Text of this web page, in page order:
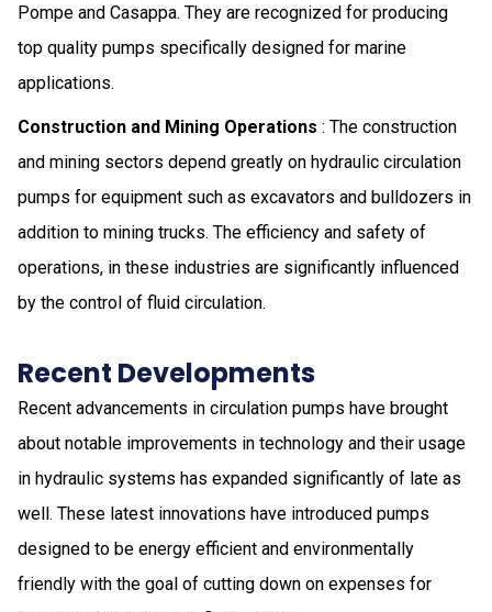
Pompe and Casappa. They are recognized for producing
top quality pumps specifically designed for marine
applications.
Construction and Mining Operations : The construction
and mining sectors depend greatly on hydraulic circulation
pumps for equipment such as excavators and bulldozers in
addition to mining trucks. The efficiency and safety of
operations, in these industries are significantly influenced
by the control of fluid circulation.
Recent Developments
Recent advancements in circulation pumps have brought
about notable improvements in technology and their usage
in hydraulic systems has expanded significantly of late as
well. These latest innovations have introduced pumps
designed to be energy efficient and environmentally
friendly with the goal of cutting down on expenses for